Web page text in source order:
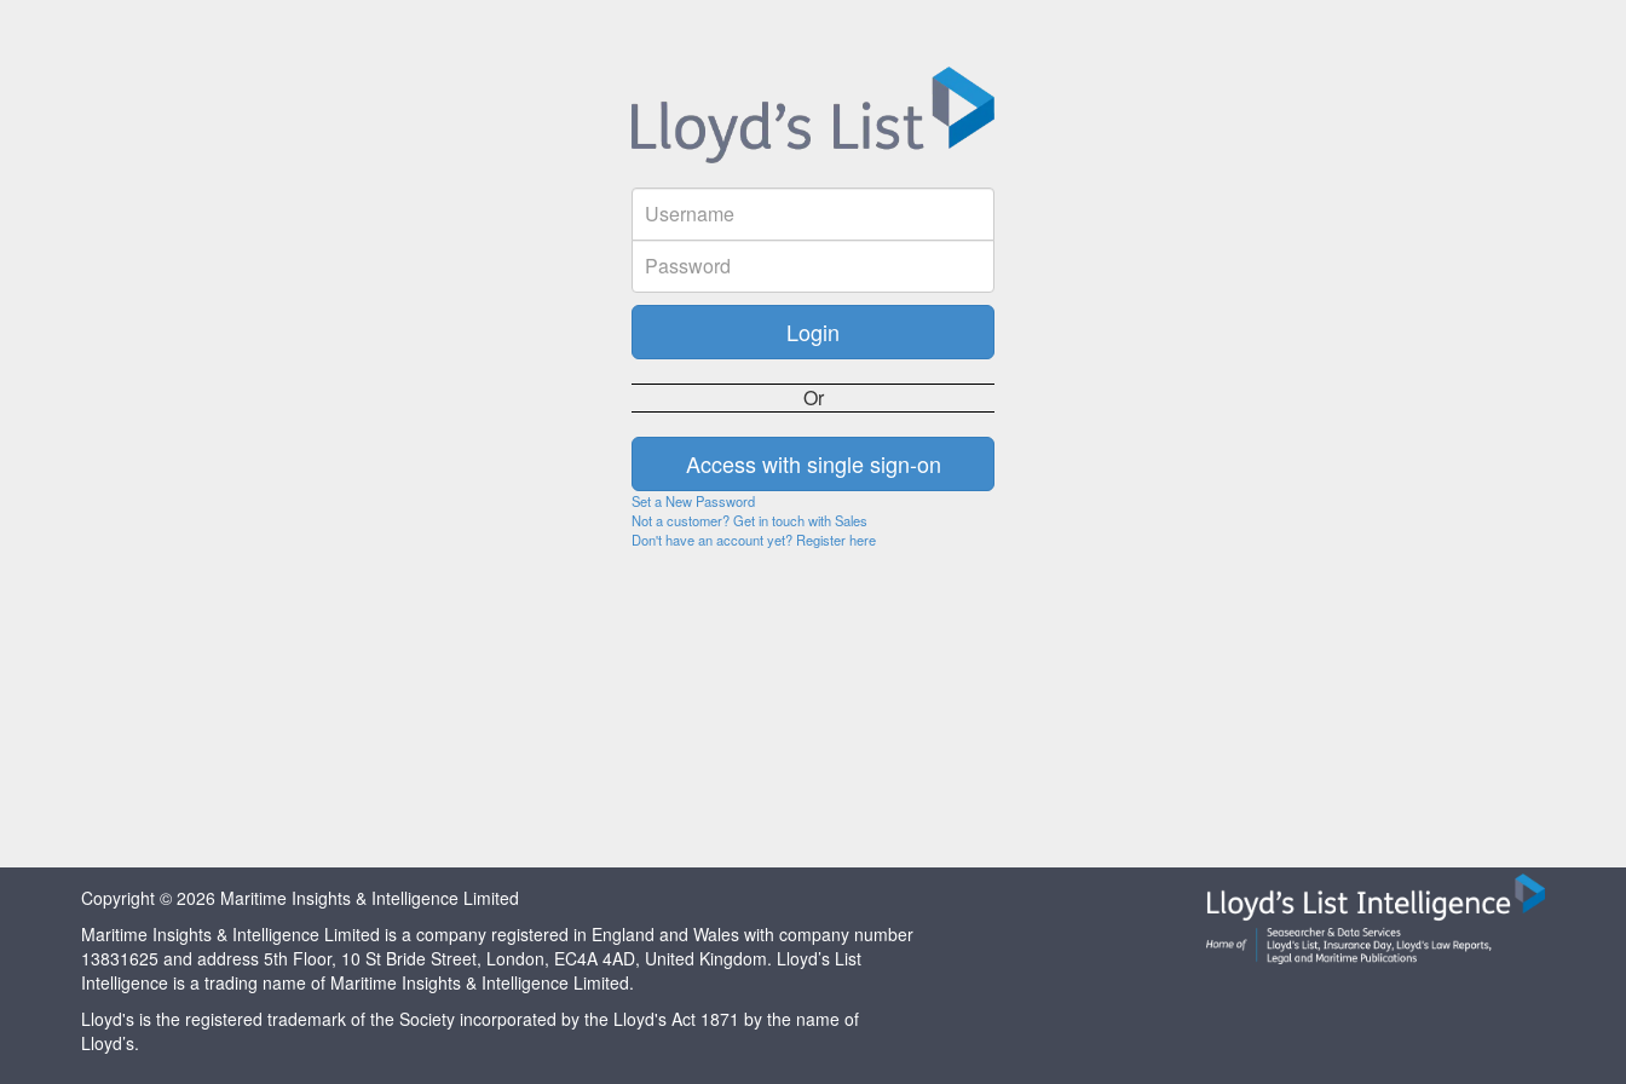
Or
Set a New Password
Not a customer? Get in touch with Sales
Don't have an account yet? Register here
Copyright © 2026 Maritime Insights & Intelligence Limited
Maritime Insights & Intelligence Limited is a company registered in England and Wales with company number
13831625 and address 5th Floor, 10 St Bride Street, London, EC4A 4AD, United Kingdom. Lloyd’s List
Intelligence is a trading name of Maritime Insights & Intelligence Limited.
Lloyd's is the registered trademark of the Society incorporated by the Lloyd's Act 1871 by the name of
Lloyd’s.